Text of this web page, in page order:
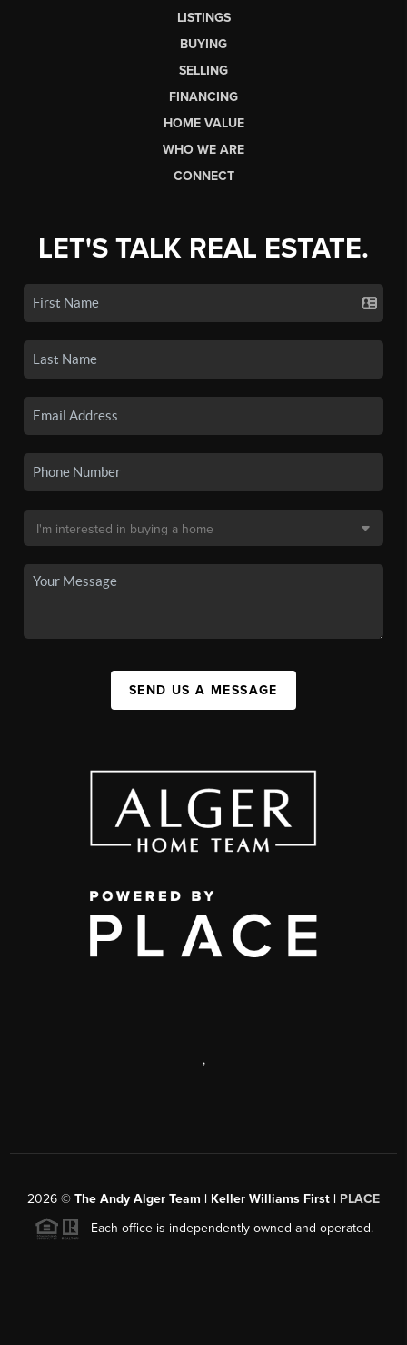
LISTINGS
BUYING
SELLING
FINANCING
HOME VALUE
WHO WE ARE
CONNECT
LET'S TALK REAL ESTATE.
SEND US A MESSAGE
,
2026 © The Andy Alger Team | Keller Williams First | PLACE
Each office is independently owned and operated.